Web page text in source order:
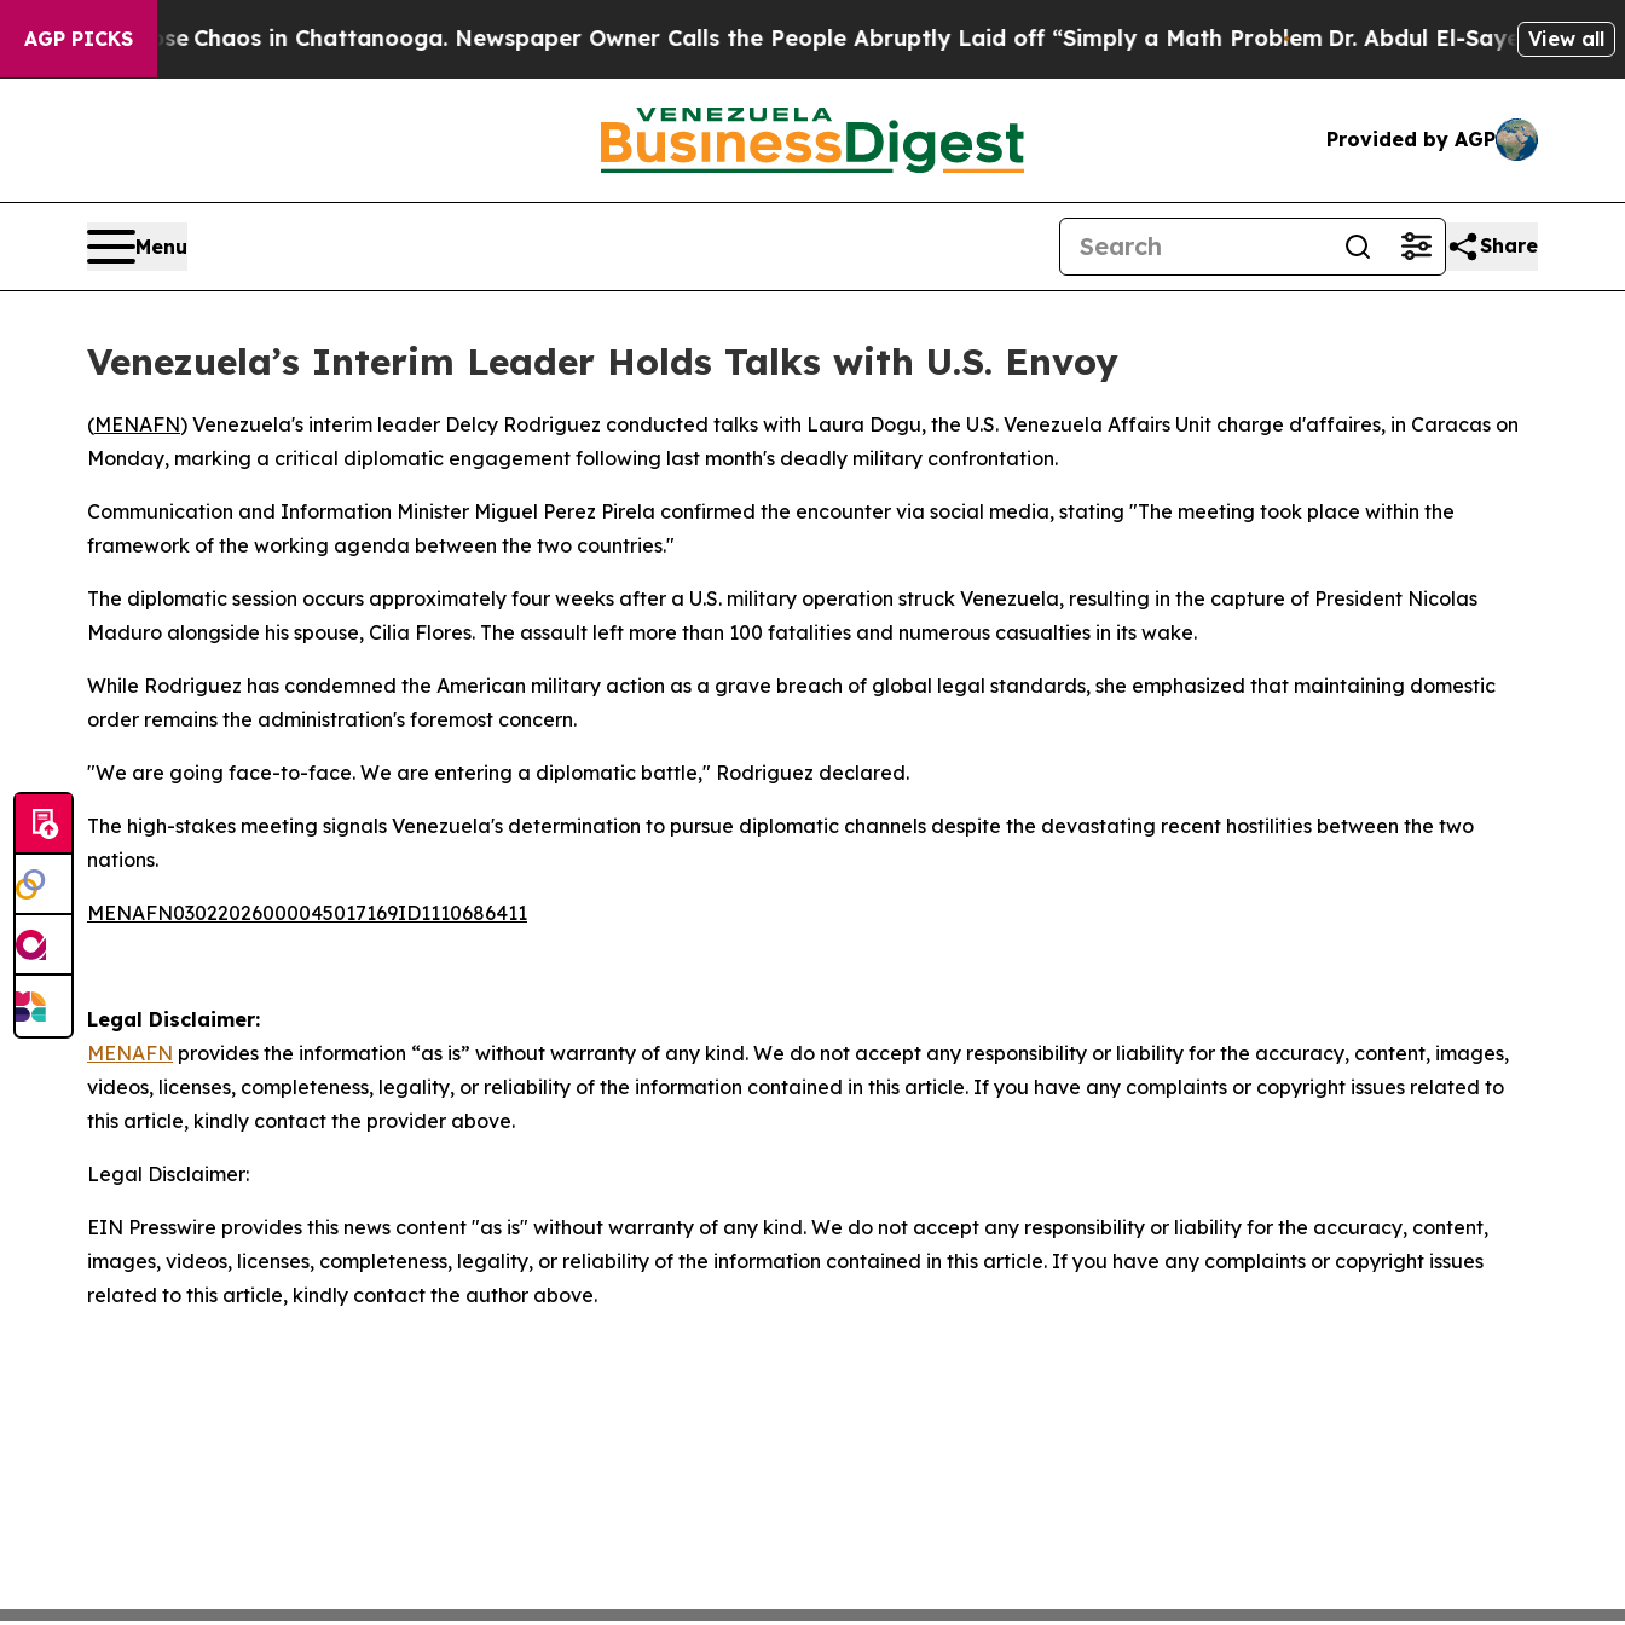
AGP PICKS
Collapse Chaos in Chattanooga. Newspaper Owner Calls the People Abruptly Laid off “Simply a Math ProblemDr. Abdul El-Sayed on View all
Provided by AGP
Menu Share
Venezuela’s Interim Leader Holds Talks with U.S. Envoy
(MENAFN) Venezuela's interim leader Delcy Rodriguez conducted talks with Laura Dogu, the U.S. Venezuela Affairs Unit charge d'affaires, in Caracas on
Monday, marking a critical diplomatic engagement following last month's deadly military confrontation.
Communication and Information Minister Miguel Perez Pirela confirmed the encounter via social media, stating "The meeting took place within the
framework of the working agenda between the two countries."
The diplomatic session occurs approximately four weeks after a U.S. military operation struck Venezuela, resulting in the capture of President Nicolas
Maduro alongside his spouse, Cilia Flores. The assault left more than 100 fatalities and numerous casualties in its wake.
While Rodriguez has condemned the American military action as a grave breach of global legal standards, she emphasized that maintaining domestic
order remains the administration's foremost concern.
"We are going face-to-face. We are entering a diplomatic battle," Rodriguez declared.
The high-stakes meeting signals Venezuela's determination to pursue diplomatic channels despite the devastating recent hostilities between the two
nations.
MENAFN03022026000045017169ID1110686411
Legal Disclaimer:
MENAFN provides the information “as is” without warranty of any kind. We do not accept any responsibility or liability for the accuracy, content, images,
videos, licenses, completeness, legality, or reliability of the information contained in this article. If you have any complaints or copyright issues related to
this article, kindly contact the provider above.
Legal Disclaimer:
EIN Presswire provides this news content "as is" without warranty of any kind. We do not accept any responsibility or liability for the accuracy, content,
images, videos, licenses, completeness, legality, or reliability of the information contained in this article. If you have any complaints or copyright issues
related to this article, kindly contact the author above.